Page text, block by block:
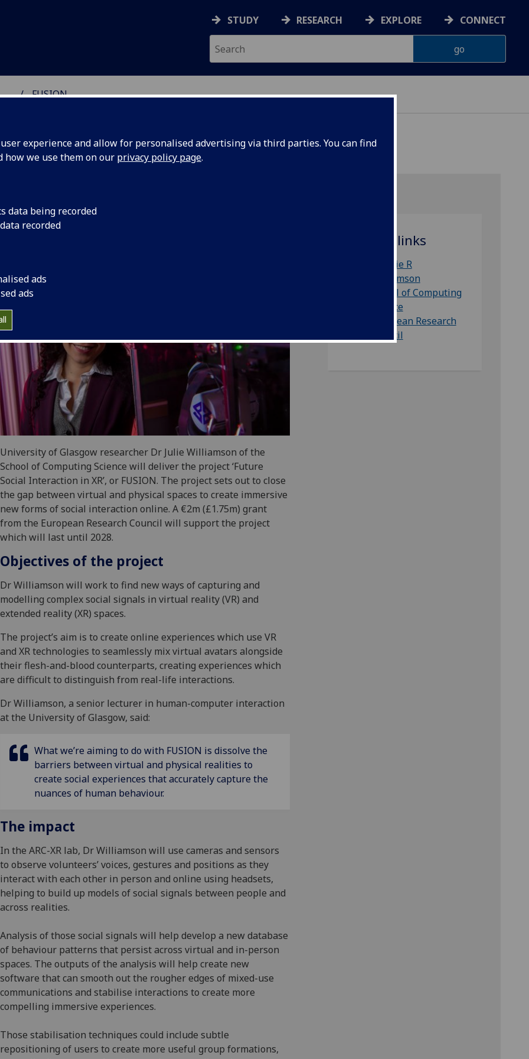
experience and allow for personalised advertising via third parties. You can find
how we use them on our privacy policy page.
data being recorded
recorded
ads
ads
STUDY RESEARCH EXPLORE CONNECT
... FUSION
Social Interactions in XR (FUSION)
University of Glasgow researcher Dr Julie Williamson of the
School of Computing Science will deliver the project ‘Future
Social Interaction in XR’, or FUSION. The project sets out to close
the gap between virtual and physical spaces to create immersive
new forms of social interaction online. A €2m (£1.75m) grant
from the European Research Council will support the project
which will last until 2028.
Objectives of the project
Dr Williamson will work to find new ways of capturing and
modelling complex social signals in virtual reality (VR) and
extended reality (XR) spaces.
The project’s aim is to create online experiences which use VR
and XR technologies to seamlessly mix virtual avatars alongside
their flesh-and-blood counterparts, creating experiences which
are difficult to distinguish from real-life interactions.
Dr Williamson, a senior lecturer in human-computer interaction
at the University of Glasgow, said:
What we’re aiming to do with FUSION is dissolve the
barriers between virtual and physical realities to
create social experiences that accurately capture the
nuances of human behaviour.
The impact
In the ARC-XR lab, Dr Williamson will use cameras and sensors
to observe volunteers’ voices, gestures and positions as they
interact with each other in person and online using headsets,
helping to build up models of social signals between people and
across realities.
Analysis of those social signals will help develop a new database
of behaviour patterns that persist across virtual and in-person
spaces. The outputs of the analysis will help create new
software that can smooth out the rougher edges of mixed-use
communications and stabilise interactions to create more
compelling immersive experiences.
Those stabilisation techniques could include subtle
repositioning of users to create more useful group formations,
Related links
Dr Julie R
Williamson
School of Computing
Science
European Research
Council